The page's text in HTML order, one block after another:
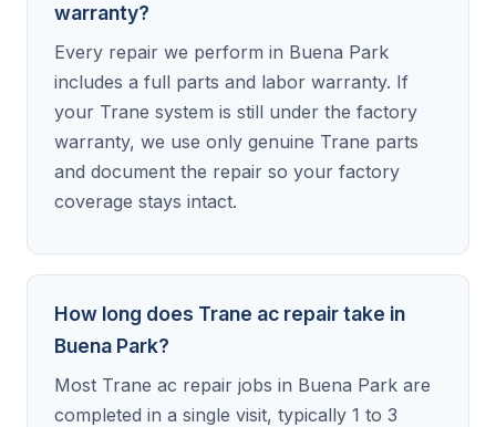
warranty?
Every repair we perform in Buena Park
includes a full parts and labor warranty. If
your Trane system is still under the factory
warranty, we use only genuine Trane parts
and document the repair so your factory
coverage stays intact.
How long does Trane ac repair take in
Buena Park?
Most Trane ac repair jobs in Buena Park are
completed in a single visit, typically 1 to 3